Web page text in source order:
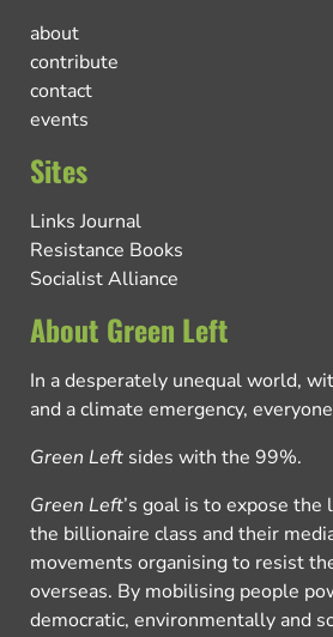
about
contribute
contact
events
Sites
Links Journal
Resistance Books
Socialist Alliance
About Green Left
In a desperately unequal world,
and a climate emergency,
Green Left sides with the 99%.
Green Left’s goal is to expose the
the billionaire class and their
movements organising to resist
overseas. By mobilising people
democratic, environmentally and